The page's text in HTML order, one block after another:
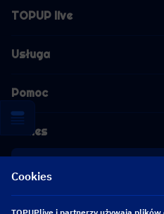
TOPUP live
Usługa
Pomoc
Biznes
[email protected]
Cookies